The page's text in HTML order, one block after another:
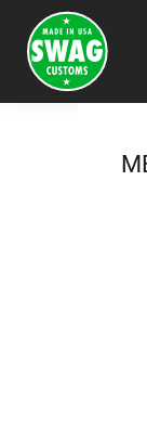
Screen Printing